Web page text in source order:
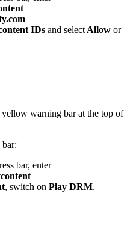
IDs and select Allow or
yellow warning bar at the top of
bar, enter
, switch on Play DRM.